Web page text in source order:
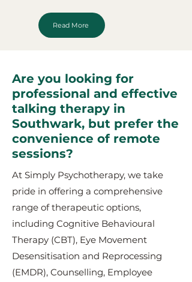
Read More
Are you looking for
professional and effective
talking therapy in
Southwark, but prefer the
convenience of remote
sessions?
At Simply Psychotherapy, we take
pride in offering a comprehensive
range of therapeutic options,
including Cognitive Behavioural
Therapy (CBT), Eye Movement
Desensitisation and Reprocessing
(EMDR), Counselling, Employee